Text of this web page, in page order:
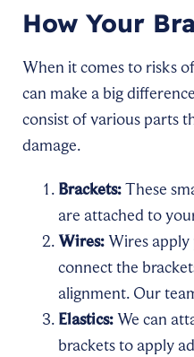
How Your
When it comes to risks
can make a big
consist of various parts
damage.
Brackets:These
are attached to
Wires:Wires apply
connect the
alignment. Our
Elastics:We can
brackets to apply